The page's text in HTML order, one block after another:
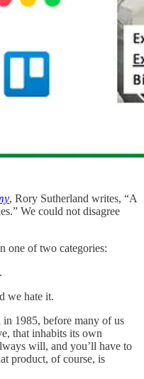
, Rory Sutherland writes, “A
We could not disagree
one of two categories:
we hate it.
in 1985, before many of us
that inhabits its own
will, and you’ll have to
product, of course, is